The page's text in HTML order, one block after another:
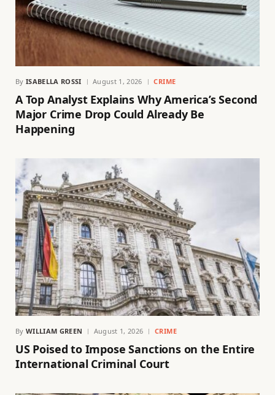
By ISABELLA ROSSI August 1, 2026 CRIME
A Top Analyst Explains Why America’s Second
Major Crime Drop Could Already Be
Happening
By WILLIAM GREEN August 1, 2026 CRIME
US Poised to Impose Sanctions on the Entire
International Criminal Court